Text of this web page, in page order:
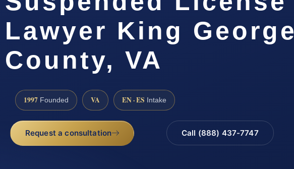
Lawyer King George
County, VA
1997 Founded VA EN · ES Intake
Request a consultation Call (888) 437-7747